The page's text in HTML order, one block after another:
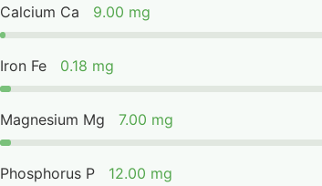
Calcium Ca 9.00 mg
Iron Fe 0.18 mg
Magnesium Mg 7.00 mg
Phosphorus P 12.00 mg